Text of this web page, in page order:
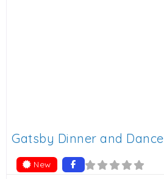
Gatsby Dinner and Dance
New